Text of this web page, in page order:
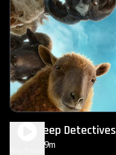
The Sheep Detectives
1h 49m